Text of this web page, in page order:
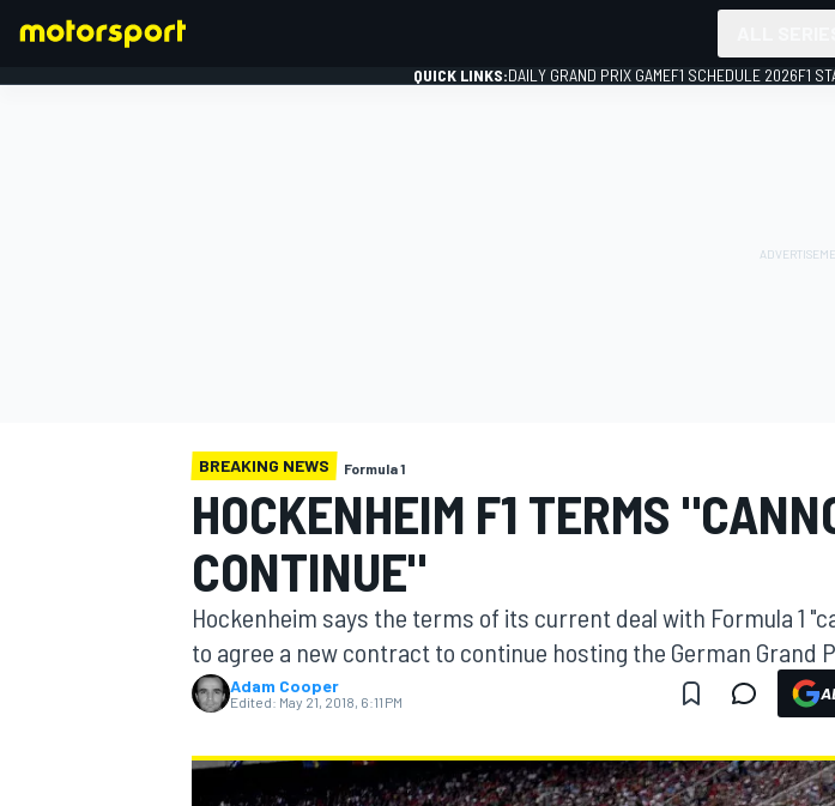
MOTOGP
QUICK LINKS:DAILY GRAND PRIX GAMEF1 SCHEDULE 2026F1
BREAKING NEWS Formula 1
HOCKENHEIM F1 TERMS
CONTINUE"
Hockenheim says the terms of its current deal with Formula 1
to agree a new contract to continue hosting the German Grand
Adam Cooper
Edited: May 21, 2018, 6:11 PM